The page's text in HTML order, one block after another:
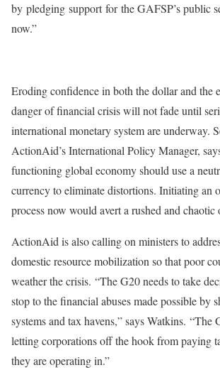
by pledging support for the GAFSP’s public
now.”
Eroding confidence in both the dollar and the
danger of financial crisis will not fade until
international monetary system are underway.
ActionAid’s International Policy Manager,
functioning global economy should use a
currency to eliminate distortions. Initiating an
process now would avert a rushed and chaotic
ActionAid is also calling on ministers to
domestic resource mobilization so that poor
weather the crisis. “The G20 needs to take
stop to the financial abuses made possible by
systems and tax havens,” says Watkins. “The
letting corporations off the hook from paying
they are operating in.”